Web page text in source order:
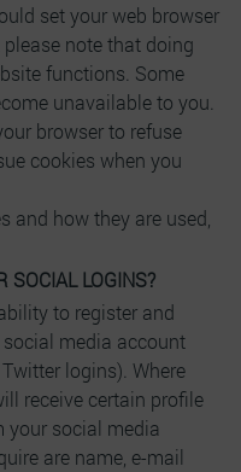
set your web browser
note that doing
functions. Some
unavailable to you.
browser to refuse
cookies when you
and how they are used,
SOCIAL LOGINS?
to register and
media account
logins). Where
receive certain profile
social media
are name, e-mail